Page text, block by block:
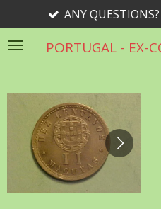
to
main
PORTUGAL - EX-
ANY QUESTIONS? PLEASE